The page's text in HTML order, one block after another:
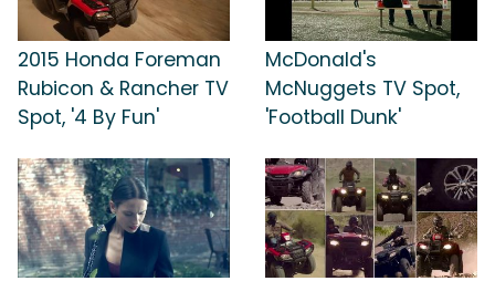
2015 Honda Foreman
Rubicon & Rancher TV
Spot, '4 By Fun'
McDonald's
McNuggets TV Spot,
'Football Dunk'